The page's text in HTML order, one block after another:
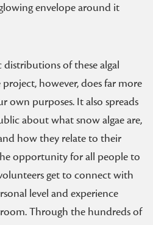
envelope around it
of these algal
project, however, does far more
own purposes. It also spreads
about what snow algae are,
how they relate to their
opportunity for all people to
get to connect with
level and experience
Through the hundreds of